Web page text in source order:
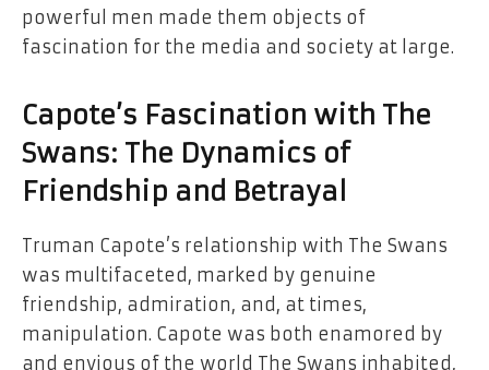
powerful men made them objects of
fascination for the media and society at large.
Capote’s Fascination with The
Swans: The Dynamics of
Friendship and Betrayal
Truman Capote’s relationship with The Swans
was multifaceted, marked by genuine
friendship, admiration, and, at times,
manipulation. Capote was both enamored by
and envious of the world The Swans inhabited,